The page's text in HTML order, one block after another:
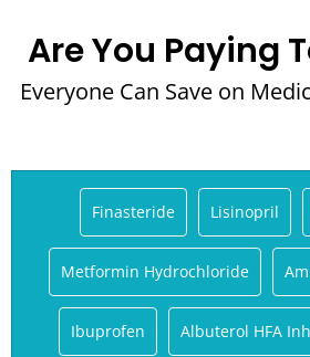
Are You Paying
Everyone Can Save on
Finasteride Lisinopril
Metformin Hydrochloride
Ibuprofen Albuterol HFA